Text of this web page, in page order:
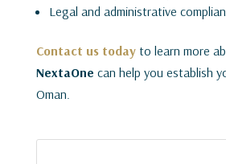
Legal and administrative
Contact us todayto learn more
NextaOne can help you establish
Oman.